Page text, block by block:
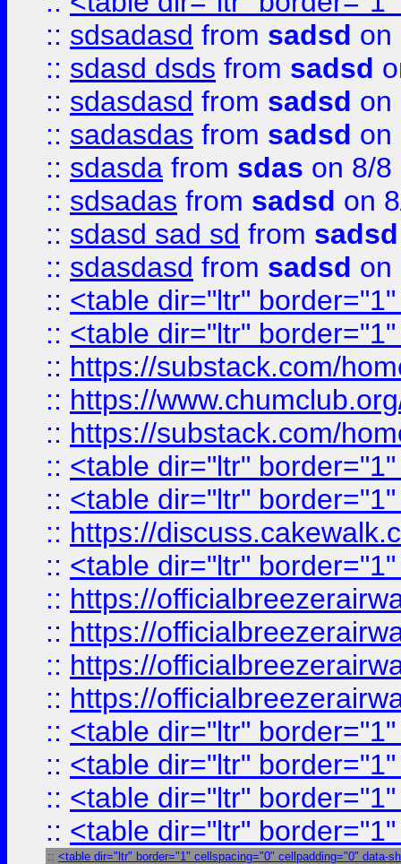
:: sdsadasd from sadsd on
:: sdasd dsds from sadsd
:: sdasdasd from sadsd on
:: sadasdas from sadsd on
:: sdasda from sdas on 8/8
:: sdsadas from sadsd on
:: sdasd sad sd from sadsd
:: sdasdasd from sadsd on
:: <table dir="ltr"
:: <table dir="ltr"
:: https://substack.com/
:: https://
:: https://substack.com/
:: <table dir="ltr"
:: <table dir="ltr"
:: https://
:: <table dir="ltr"
:: https://
:: https://
:: https://
:: https://
:: <table dir="ltr"
:: <table dir="ltr"
:: <table dir="ltr"
:: <table dir="ltr"
:: <table dir="ltr" border="1" cellspacing="0" cellpadding="0" data-